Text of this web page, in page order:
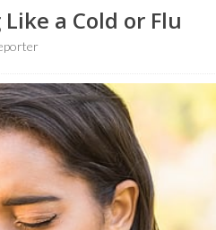
a Cold or Flu